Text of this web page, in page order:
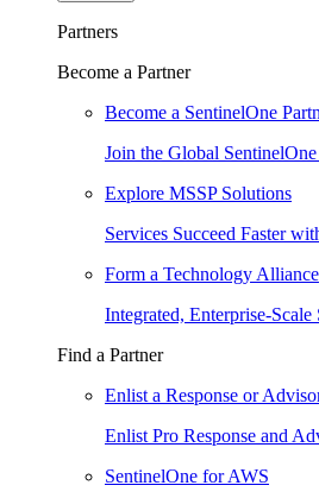
Partners
Become a Partner
Become a SentinelOne
Join the Global
Explore MSSP Solutions
Services Succeed Faster
Form a Technology Alliance
Integrated, Enterprise-Scale
Find a Partner
Enlist a Response or
Enlist Pro Response and
SentinelOne for AWS